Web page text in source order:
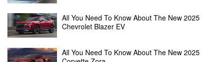
All You Need To Know About The New 2025
Chevrolet Blazer EV
All You Need To Know About The New 2025